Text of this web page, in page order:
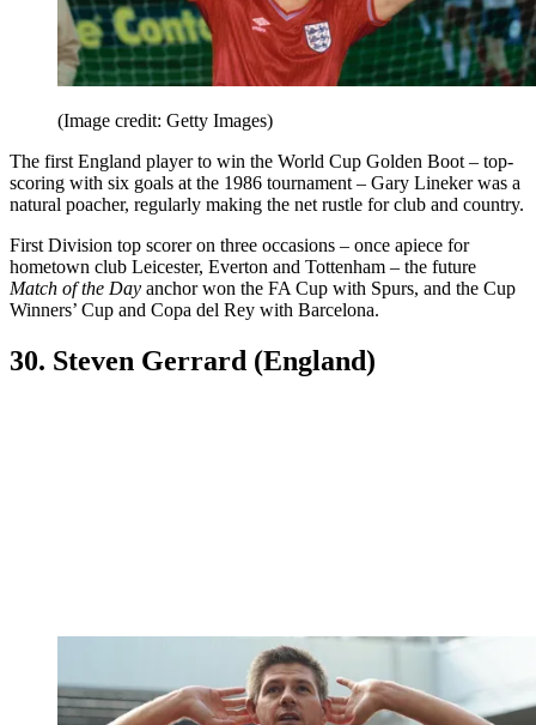
(Image credit: Getty Images)
The first England player to win the World Cup Golden Boot – top-
scoring with six goals at the 1986 tournament – Gary Lineker was a
natural poacher, regularly making the net rustle for club and country.
First Division top scorer on three occasions – once apiece for
hometown club Leicester, Everton and Tottenham – the future
Match of the Day anchor won the FA Cup with Spurs, and the Cup
Winners’ Cup and Copa del Rey with Barcelona.
30. Steven Gerrard (England)